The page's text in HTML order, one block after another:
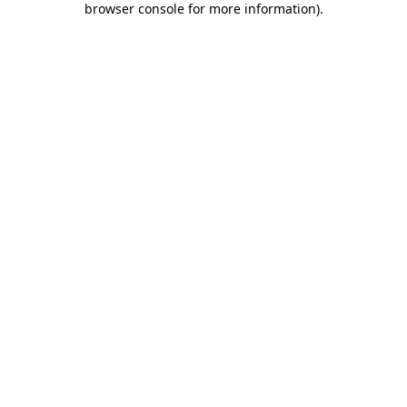
browser console for more information).